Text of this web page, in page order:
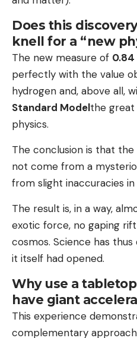
Does this
knell for a “new
The new measure of
perfectly with the value
hydrogen and, above all,
Standard Modelthe
physics.
The conclusion is that
not come from a
from slight inaccuracies
The result is, in a way,
exotic force, no gaping
cosmos. Science has
it itself had opened.
Why use a
have giant
This experience
complementary